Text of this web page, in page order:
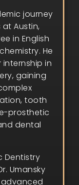
journey
Austin,
in English
He
in
gaining
tooth
prosthetic
dental
Dentistry
Umansky
advanced